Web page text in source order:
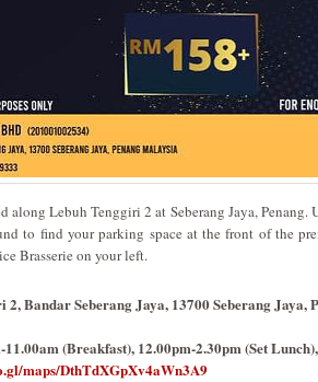
along Lebuh Tenggiri 2 at Seberang Jaya, Penang.
to find your parking space at the front of the
Brasserie on your left.
Bandar Seberang Jaya, 13700 Seberang Jaya,
(Breakfast), 12.00pm-2.30pm (Set
maps/DthTdXGpXv4aWn3A9